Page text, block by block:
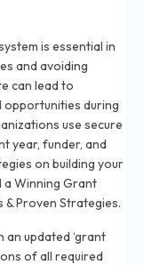
is essential in
and avoiding
can lead to
opportunities during
use secure
year, funder, and
on building your
a Winning Grant
Proven Strategies.
updated ‘grant
of all required